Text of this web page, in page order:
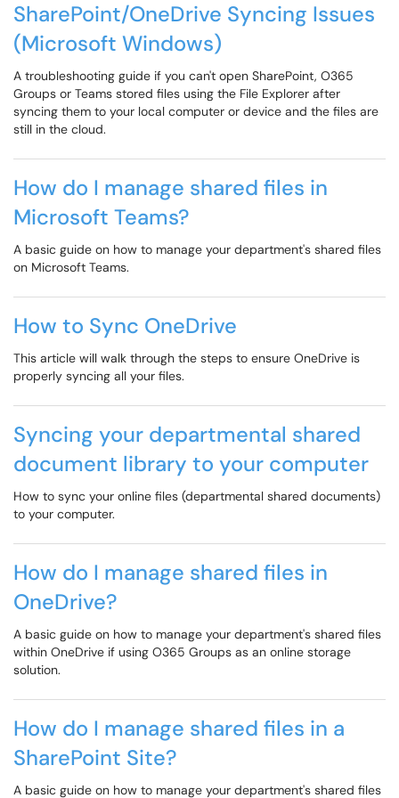
SharePoint/OneDrive Syncing Issues
(Microsoft Windows)
A troubleshooting guide if you can't open SharePoint, O365
Groups or Teams stored files using the File Explorer after
syncing them to your local computer or device and the files are
still in the cloud.
How do I manage shared files in
Microsoft Teams?
A basic guide on how to manage your department's shared files
on Microsoft Teams.
How to Sync OneDrive
This article will walk through the steps to ensure OneDrive is
properly syncing all your files.
Syncing your departmental shared
document library to your computer
How to sync your online files (departmental shared documents)
to your computer.
How do I manage shared files in
OneDrive?
A basic guide on how to manage your department's shared files
within OneDrive if using O365 Groups as an online storage
solution.
How do I manage shared files in a
SharePoint Site?
A basic guide on how to manage your department's shared files